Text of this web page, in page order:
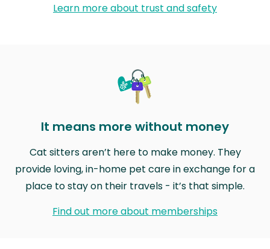
Learn more about trust and safety
It means more without money
Cat sitters aren’t here to make money. They
provide loving, in-home pet care in exchange for a
place to stay on their travels - it’s that simple.
Find out more about memberships